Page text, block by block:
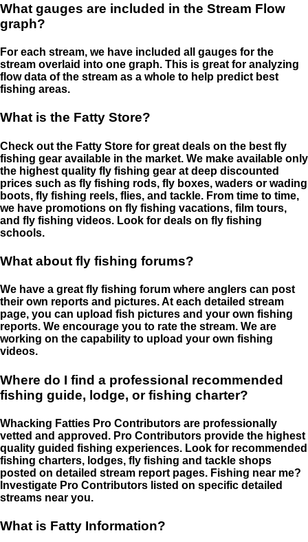
What gauges are included in the Stream Flow
graph?
For each stream, we have included all gauges for the
stream overlaid into one graph. This is great for analyzing
flow data of the stream as a whole to help predict best
fishing areas.
What is the Fatty Store?
Check out the Fatty Store for great deals on the best fly
fishing gear available in the market. We make available only
the highest quality fly fishing gear at deep discounted
prices such as fly fishing rods, fly boxes, waders or wading
boots, fly fishing reels, flies, and tackle. From time to time,
we have promotions on fly fishing vacations, film tours,
and fly fishing videos. Look for deals on fly fishing
schools.
What about fly fishing forums?
We have a great fly fishing forum where anglers can post
their own reports and pictures. At each detailed stream
page, you can upload fish pictures and your own fishing
reports. We encourage you to rate the stream. We are
working on the capability to upload your own fishing
videos.
Where do I find a professional recommended
fishing guide, lodge, or fishing charter?
Whacking Fatties Pro Contributors are professionally
vetted and approved. Pro Contributors provide the highest
quality guided fishing experiences. Look for recommended
fishing charters, lodges, fly fishing and tackle shops
posted on detailed stream report pages. Fishing near me?
Investigate Pro Contributors listed on specific detailed
streams near you.
What is Fatty Information?